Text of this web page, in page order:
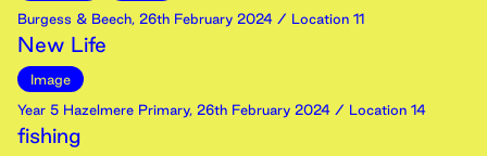
Burgess & Beech, 26th February 2024 / Location 11
New Life
Image
Year 5 Hazelmere Primary, 26th February 2024 / Location 14
fishing